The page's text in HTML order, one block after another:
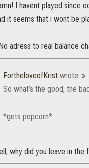
I havent played since
it seems that i wont be
adress to real balance
FortheloveofKrist wrote: »
So what’s the good, the
*gets popcorn*
why did you leave in the